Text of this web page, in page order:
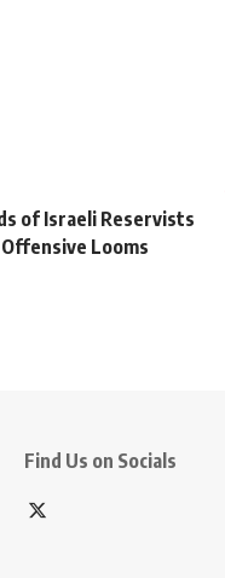
of Israeli Reservists
Offensive Looms
Find Us on Socials